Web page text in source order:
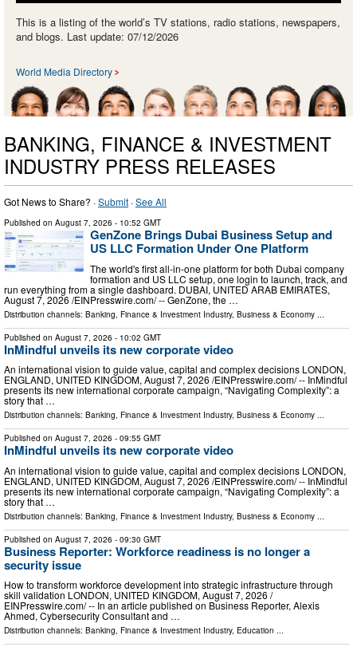
This is a listing of the world’s TV stations, radio stations, newspapers,
and blogs. Last update: 07/12/2026
World Media Directory
BANKING, FINANCE & INVESTMENT
INDUSTRY PRESS RELEASES
Got News to Share? ·Submit ·See All
Published on August 7, 2026 - 10:52 GMT
GenZone Brings Dubai Business Setup and
US LLC Formation Under One Platform
The world's first all-in-one platform for both Dubai company
formation and US LLC setup, one login to launch, track, and
run everything from a single dashboard. DUBAI, UNITED ARAB EMIRATES,
August 7, 2026 /⁨EINPresswire.com⁩/ -- GenZone, the …
Distribution channels: Banking, Finance & Investment Industry, Business & Economy
Published on August 7, 2026 - 10:02 GMT
InMindful unveils its new corporate video
An international vision to guide value, capital and complex decisions LONDON,
ENGLAND, UNITED KINGDOM, August 7, 2026 /⁨EINPresswire.com⁩/ -- InMindful
presents its new international corporate campaign, “Navigating Complexity”: a
story that …
Distribution channels: Banking, Finance & Investment Industry, Business & Economy ...
Published on August 7, 2026 - 09:55 GMT
InMindful unveils its new corporate video
An international vision to guide value, capital and complex decisions LONDON,
ENGLAND, UNITED KINGDOM, August 7, 2026 /⁨EINPresswire.com⁩/ -- InMindful
presents its new international corporate campaign, “Navigating Complexity”: a
story that …
Distribution channels: Banking, Finance & Investment Industry, Business & Economy
Published on August 7, 2026 - 09:30 GMT
Business Reporter: Workforce readiness is no longer a
security issue
How to transform workforce development into strategic infrastructure through
skill validation LONDON, UNITED KINGDOM, August 7, 2026 /⁨
EINPresswire.com⁩/ -- In an article published on Business Reporter, Alexis
Ahmed, Cybersecurity Consultant and …
Distribution channels: Banking, Finance & Investment Industry, Education ...